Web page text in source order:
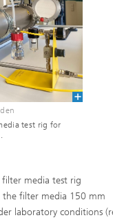
test rig for
filter media test rig
the filter media 150 mm
laboratory conditions